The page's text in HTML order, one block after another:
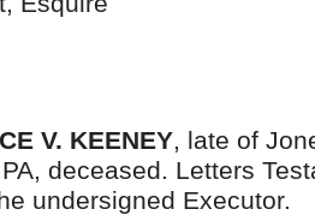
V. KEENEY, late of
deceased. Letters
undersigned Executor.